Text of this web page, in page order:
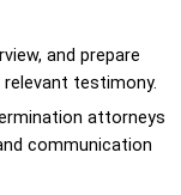
and prepare
testimony.
attorneys
communication